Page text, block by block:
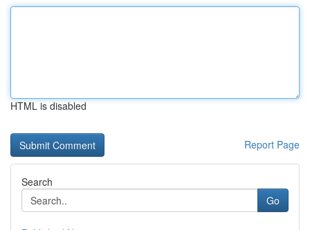
HTML is disabled
Report Page
Search
Go